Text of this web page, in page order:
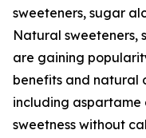
sweeteners, sugar
Natural sweeteners,
are gaining
benefits and natural
including aspartame
sweetness without